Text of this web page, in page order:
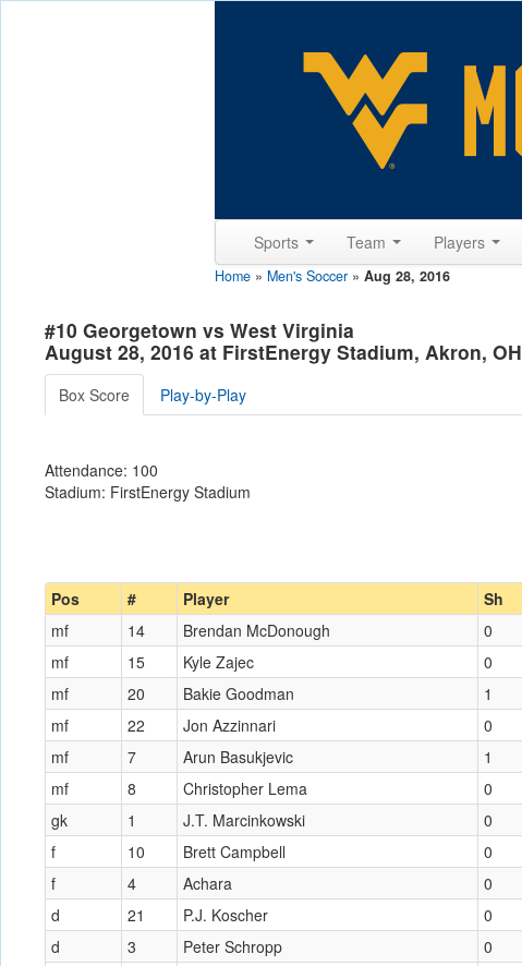
Sports Team Players
Home » Men's Soccer » Aug 28, 2016
#10 Georgetown vs West Virginia
August 28, 2016 at FirstEnergy Stadium, Akron, OH
Box Score Play-by-Play
Attendance: 100
Stadium: FirstEnergy Stadium
Pos # Player Sh
mf 14 Brendan McDonough 0
mf
15 Kyle Zajec 0
mf
20 Bakie Goodman 1
mf
22 Jon Azzinnari 0
mf
7 Arun Basukjevic 1
mf
8 Christopher Lema 0
gk
1 J.T. Marcinkowski 0
f
10 Brett Campbell 0
f
4 Achara 0
d
21 P.J. Koscher 0
d
3 Peter Schropp 0